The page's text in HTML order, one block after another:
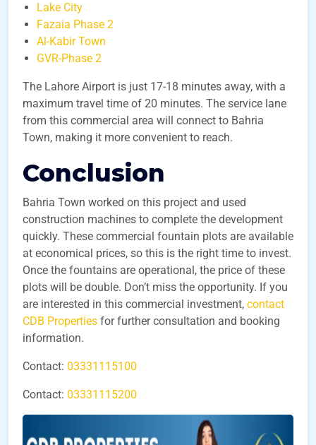
Lake City
Fazaia Phase 2
Al-Kabir Town
GVR-Phase 2
The Lahore Airport is just 17-18 minutes away, with a
maximum travel time of 20 minutes. The service lane
from this commercial area will connect to Bahria
Town, making it more convenient to reach.
Conclusion
Bahria Town worked on this project and used
construction machines to complete the development
quickly. These commercial fountain plots are available
at economical prices, so this is the right time to invest.
Once the fountains are operational, the price of these
plots will be double. Don’t miss the opportunity. If you
are interested in this commercial investment, contact
CDB Properties for further consultation and booking
information.
Contact: 03331115100
Contact: 03331115200